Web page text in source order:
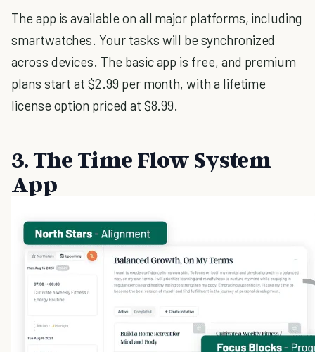
The app is available on all major platforms, including
smartwatches. Your tasks will be synchronized
across devices. The basic app is free, and premium
plans start at $2.99 per month, with a lifetime
license option priced at $8.99.
3. The Time Flow System
App